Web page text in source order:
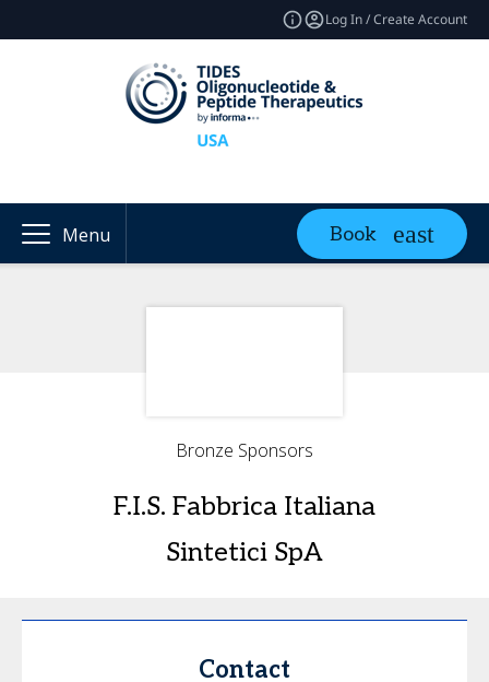
Log In / Create Account
Menu Book
Bronze Sponsors
F.I.S. Fabbrica Italiana
Sintetici SpA
Contact